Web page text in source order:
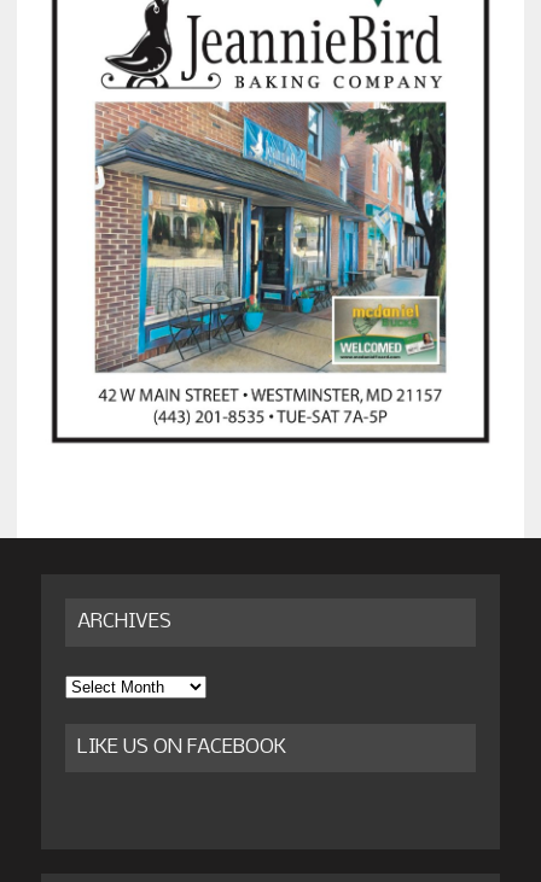
ARCHIVES
Archives
LIKE US ON FACEBOOK